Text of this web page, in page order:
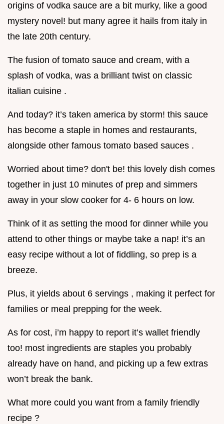
origins of vodka sauce are a bit murky, like a good
mystery novel! but many agree it hails from italy in
the late 20th century.
The fusion of tomato sauce and cream, with a
splash of vodka, was a brilliant twist on classic
italian cuisine .
And today? it’s taken america by storm! this sauce
has become a staple in homes and restaurants,
alongside other famous tomato based sauces .
Worried about time? don't be! this lovely dish comes
together in just 10 minutes of prep and simmers
away in your slow cooker for 4- 6 hours on low.
Think of it as setting the mood for dinner while you
attend to other things or maybe take a nap! it’s an
easy recipe without a lot of fiddling, so prep is a
breeze.
Plus, it yields about 6 servings , making it perfect for
families or meal prepping for the week.
As for cost, i’m happy to report it’s wallet friendly
too! most ingredients are staples you probably
already have on hand, and picking up a few extras
won’t break the bank.
What more could you want from a family friendly
recipe ?